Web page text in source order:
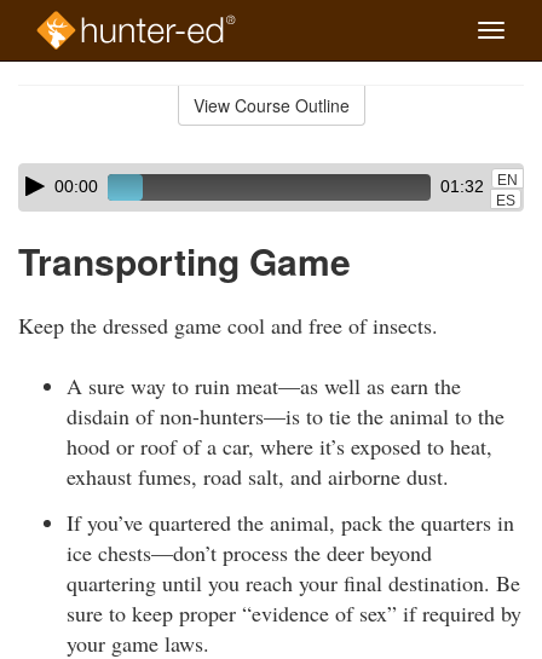
Toggle
View Course Outline
Skip
audio
Audio
Player00:00 01:32
EN
ES
Transporting Game
Keep the dressed game cool and free of insects.
A sure way to ruin meat—as well as earn the
disdain of non-hunters—is to tie the animal to the
hood or roof of a car, where it’s exposed to heat,
exhaust fumes, road salt, and airborne dust.
If you’ve quartered the animal, pack the quarters in
ice chests—don’t process the deer beyond
quartering until you reach your final destination. Be
sure to keep proper “evidence of sex” if required by
your game laws.